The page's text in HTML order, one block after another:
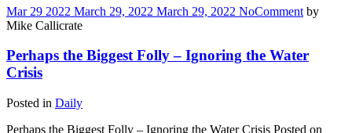
Mar 29 2022 March 29, 2022 March 29, 2022 NoComment by
Mike Callicrate
Perhaps the Biggest Folly – Ignoring the Water
Crisis
Posted in Daily
Perhaps the Biggest Folly – Ignoring the Water Crisis Posted on